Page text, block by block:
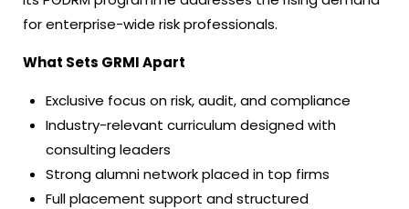
for enterprise-wide risk professionals.
What Sets GRMI Apart
Exclusive focus on risk, audit, and compliance
Industry-relevant curriculum designed with
consulting leaders
Strong alumni network placed in top firms
Full placement support and structured